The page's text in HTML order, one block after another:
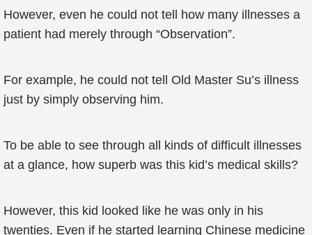
However, even he could not tell how many illnesses a
patient had merely through “Observation”.
For example, he could not tell Old Master Su’s illness
just by simply observing him.
To be able to see through all kinds of difficult illnesses
at a glance, how superb was this kid’s medical skills?
However, this kid looked like he was only in his
twenties. Even if he started learning Chinese medicine